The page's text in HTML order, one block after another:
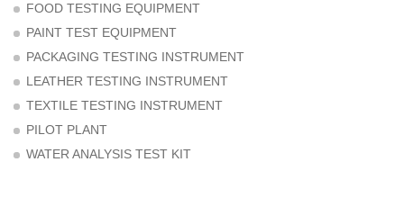
FOOD TESTING EQUIPMENT
PAINT TEST EQUIPMENT
PACKAGING TESTING INSTRUMENT
LEATHER TESTING INSTRUMENT
TEXTILE TESTING INSTRUMENT
PILOT PLANT
WATER ANALYSIS TEST KIT